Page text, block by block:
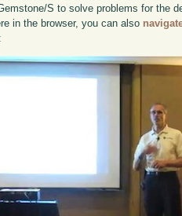
S to solve problems for the
in the browser, you can also